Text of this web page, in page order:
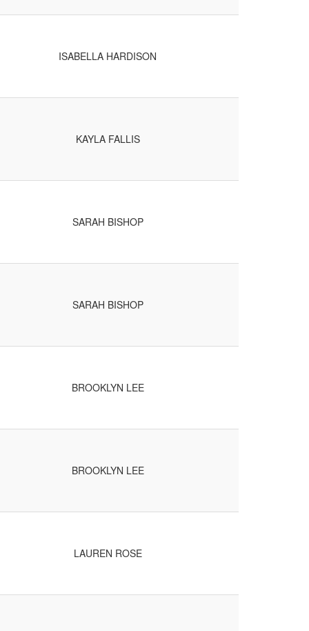
ISABELLA HARDISON
KAYLA FALLIS
SARAH BISHOP
SARAH BISHOP
BROOKLYN LEE
BROOKLYN LEE
LAUREN ROSE